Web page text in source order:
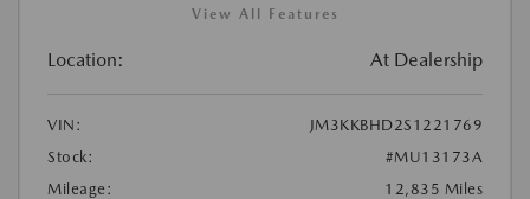
View All Features
Location: At Dealership
VIN:
JM3KKBHD2S1221769
Stock:
#MU13173A
Mileage:
12,835 Miles